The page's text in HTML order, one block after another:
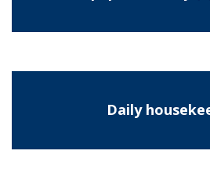
Daily